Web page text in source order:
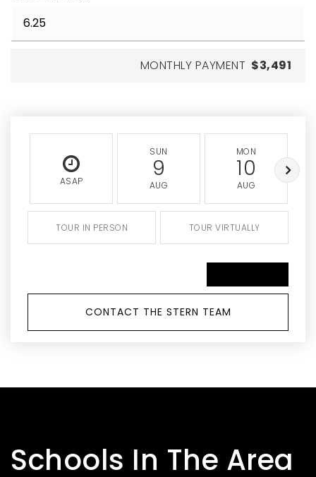
MONTHLY PAYMENT $3,491
ASAP
SUN
9
AUG
MON
10
AUG
TOUR IN PERSON TOUR VIRTUALLY
CONTACT THE STERN TEAM
Schools In The Area